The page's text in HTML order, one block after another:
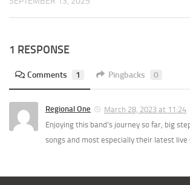
1 RESPONSE
Comments 1 Pingbacks 0
Regional One
March 28, 2023 at 11:24
Enjoying this band’s journey so far, big
songs and most especially their latest live